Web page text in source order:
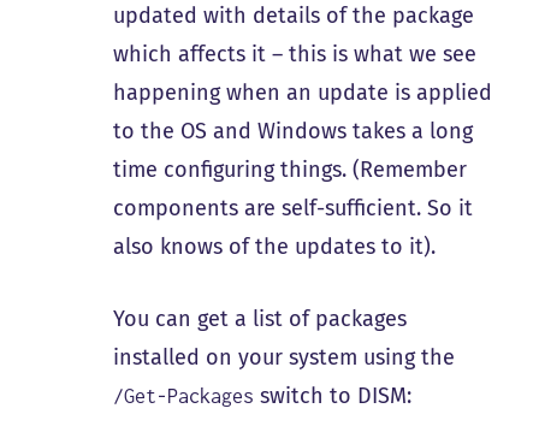
updated with details of the package
which affects it – this is what we see
happening when an update is applied
to the OS and Windows takes a long
time configuring things. (Remember
components are self-sufficient. So it
also knows of the updates to it).
You can get a list of packages
installed on your system using the
/Get-Packages switch to DISM: